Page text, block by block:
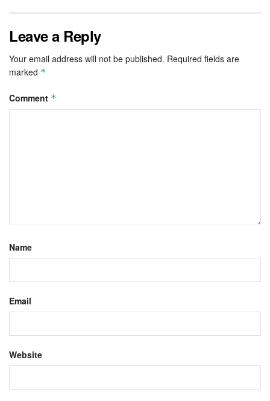
Leave a Reply
Your email address will not be published. Required fields are
marked *
Comment *
Name
Email
Website